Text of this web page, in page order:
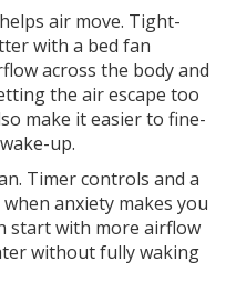
air move. Tight-
with a bed fan
across the body and
the air escape too
make it easier to fine-
up.
Timer controls and a
anxiety makes you
start with more airflow
without fully waking